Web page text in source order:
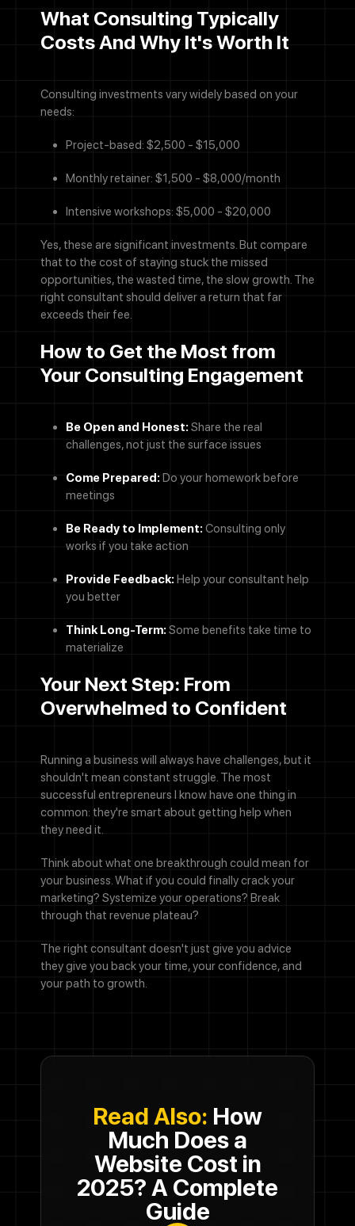
Let's Talk
What Consulting Typically
Costs And Why It's Worth It
Consulting investments vary widely based on your
needs:
Project-based: $2,500 - $15,000
Monthly retainer: $1,500 - $8,000/month
Intensive workshops: $5,000 - $20,000
Yes, these are significant investments. But compare
that to the cost of staying stuck the missed
opportunities, the wasted time, the slow growth. The
right consultant should deliver a return that far
exceeds their fee.
How to Get the Most from
Your Consulting Engagement
Be Open and Honest: Share the real
challenges, not just the surface issues
Come Prepared: Do your homework before
meetings
Be Ready to Implement: Consulting only
works if you take action
Provide Feedback:Help your consultant help
you better
Think Long-Term: Some benefits take time to
materialize
Your Next Step: From
Overwhelmed to Confident
Running a business will always have challenges, but it
shouldn't mean constant struggle. The most
successful entrepreneurs I know have one thing in
common: they're smart about getting help when
they need it.
Think about what one breakthrough could mean for
your business. What if you could finally crack your
marketing? Systemize your operations? Break
through that revenue plateau?
The right consultant doesn't just give you advice
they give you back your time, your confidence, and
your path to growth.
Read Also: How
Much Does a
Website Cost in
2025? A Complete
Guide
Contact Us
Email address
We'll never share your email with anyone else.
By checking this box, you agree to receive SMS messages from
Designocracy regarding project updates, customer support,
appointment scheduling, and occasional promotional offers.
Message frequency varies. Message and data rates may apply.
Reply HELP for help or STOP to cancel.
Submit